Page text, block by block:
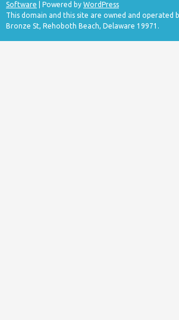
Software | Powered by WordPress
This domain and this site are owned and operated
Bronze St, Rehoboth Beach, Delaware 19971.